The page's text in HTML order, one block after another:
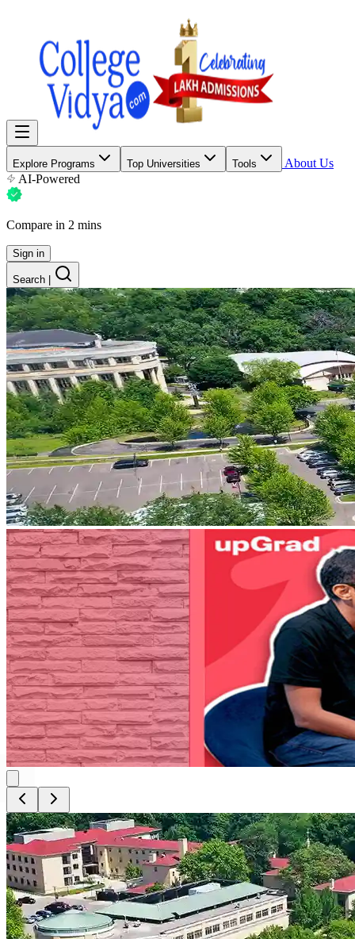
Explore Programs Top Universities Tools
About Us
AI-Powered
Compare in 2 mins
Sign in
Search